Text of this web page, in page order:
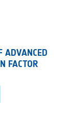
ADVANCED
FACTOR